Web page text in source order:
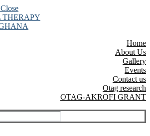
Close
Home
About Us
Gallery
Events
Contact us
Otag research
OTAG-AKROFI GRANT